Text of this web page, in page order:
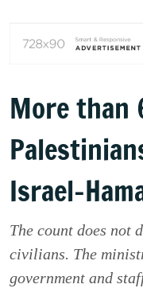
More than
Israel-
The count does not
civilians. The
government and